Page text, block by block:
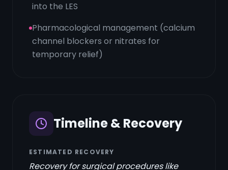
into the LES
Pharmacological management (calcium
channel blockers or nitrates for
temporary relief)
Timeline & Recovery
ESTIMATED RECOVERY
Recovery for surgical procedures like